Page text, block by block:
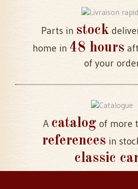
Parts in stock
home in 48 hours
of your
A catalog of more
references in
classic